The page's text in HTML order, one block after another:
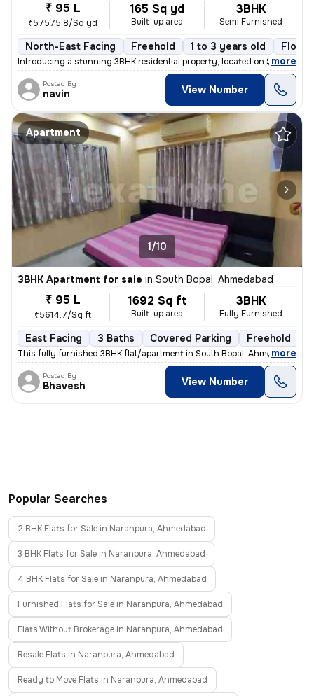
₹ 95 L
₹57575.8/Sq yd
165 Sq yd
Built-up area
3BHK
Semi Furnished
North-East Facing Freehold 1 to 3 years old Floor
Introducing a stunning 3BHK residential property, located on Satellite
, more
Posted By
navin View Number
Apartment
1/10
3BHK Apartment for sale in South Bopal, Ahmedabad
₹ 95 L
₹5614.7/Sq ft
1692 Sq ft
Built-up area
3BHK
Fully Furnished
East Facing 3 Baths Covered Parking Freehold
This fully furnished 3BHK flat/apartment in South Bopal, Ahmedabad is
, more
Posted By
Bhavesh View Number
Popular Searches
2 BHK Flats for Sale in Naranpura, Ahmedabad
3 BHK Flats for Sale in Naranpura, Ahmedabad
4 BHK Flats for Sale in Naranpura, Ahmedabad
Furnished Flats for Sale in Naranpura, Ahmedabad
Flats Without Brokerage in Naranpura, Ahmedabad
Resale Flats in Naranpura, Ahmedabad
Ready to Move Flats in Naranpura, Ahmedabad